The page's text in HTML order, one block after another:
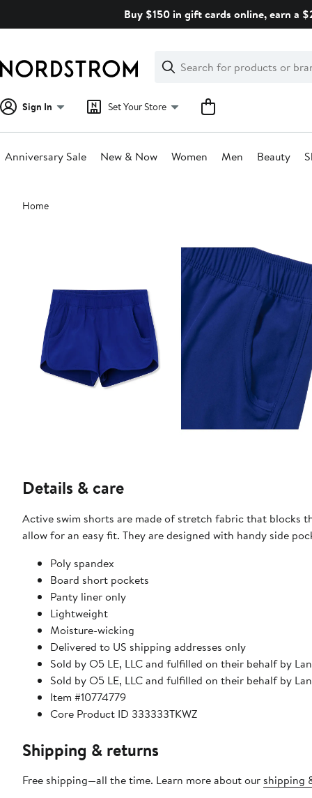
Buy $150 in gift cards online, earn a
Search
Clear
Clear
Search
Sign In Set Your Store
Anniversary Sale New & Now Women Men Beauty
Main
content
Home
Details & care
Active swim shorts are made of stretch fabric that blocks
allow for an easy fit. They are designed with handy side
Poly spandex
Board short pockets
Panty liner only
Lightweight
Moisture-wicking
Delivered to US shipping addresses only
Sold by O5 LE, LLC and fulfilled on their behalf by
Sold by O5 LE, LLC and fulfilled on their behalf by
Item #10774779
Core Product ID 333333TKWZ
Shipping & returns
Free shipping—all the time. Learn more about our shipping